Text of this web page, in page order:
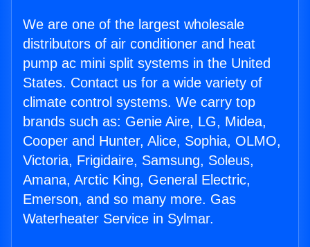
We are one of the largest wholesale
distributors of air conditioner and heat
pump ac mini split systems in the United
States. Contact us for a wide variety of
climate control systems. We carry top
brands such as: Genie Aire, LG, Midea,
Cooper and Hunter, Alice, Sophia, OLMO,
Victoria, Frigidaire, Samsung, Soleus,
Amana, Arctic King, General Electric,
Emerson, and so many more. Gas
Waterheater Service in Sylmar.